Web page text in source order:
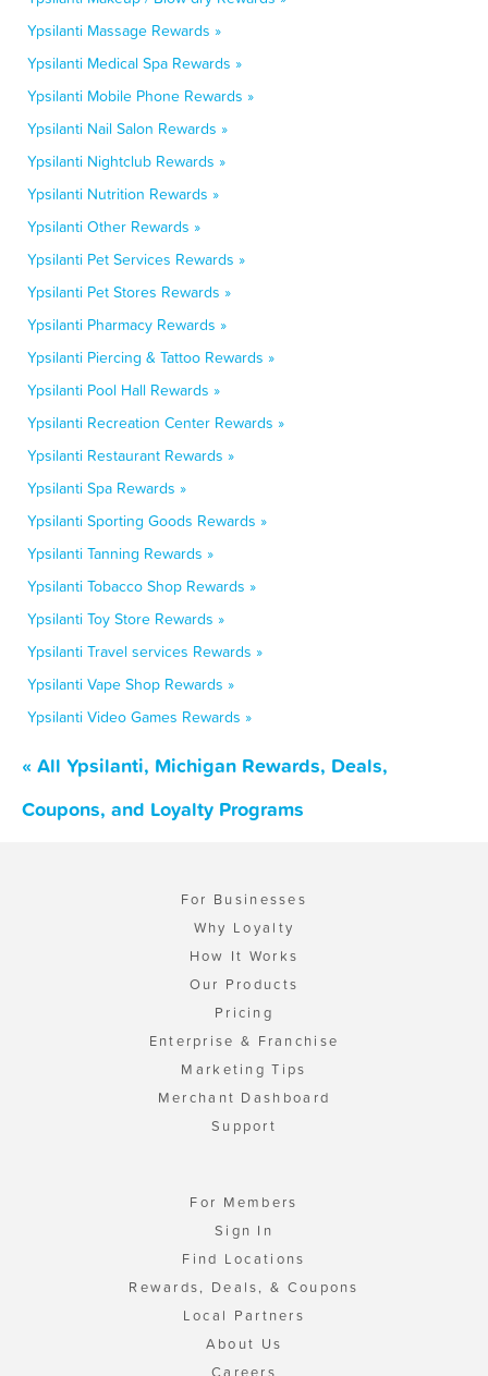
Ypsilanti Massage Rewards »
Ypsilanti Medical Spa Rewards »
Ypsilanti Mobile Phone Rewards »
Ypsilanti Nail Salon Rewards »
Ypsilanti Nightclub Rewards »
Ypsilanti Nutrition Rewards »
Ypsilanti Other Rewards »
Ypsilanti Pet Services Rewards »
Ypsilanti Pet Stores Rewards »
Ypsilanti Pharmacy Rewards »
Ypsilanti Piercing & Tattoo Rewards »
Ypsilanti Pool Hall Rewards »
Ypsilanti Recreation Center Rewards »
Ypsilanti Restaurant Rewards »
Ypsilanti Spa Rewards »
Ypsilanti Sporting Goods Rewards »
Ypsilanti Tanning Rewards »
Ypsilanti Tobacco Shop Rewards »
Ypsilanti Toy Store Rewards »
Ypsilanti Travel services Rewards »
Ypsilanti Vape Shop Rewards »
Ypsilanti Video Games Rewards »
« All Ypsilanti, Michigan Rewards, Deals,
Coupons, and Loyalty Programs
For Businesses
Why Loyalty
How It Works
Our Products
Pricing
Enterprise & Franchise
Marketing Tips
Merchant Dashboard
Support
For Members
Sign In
Find Locations
Rewards, Deals, & Coupons
Local Partners
About Us